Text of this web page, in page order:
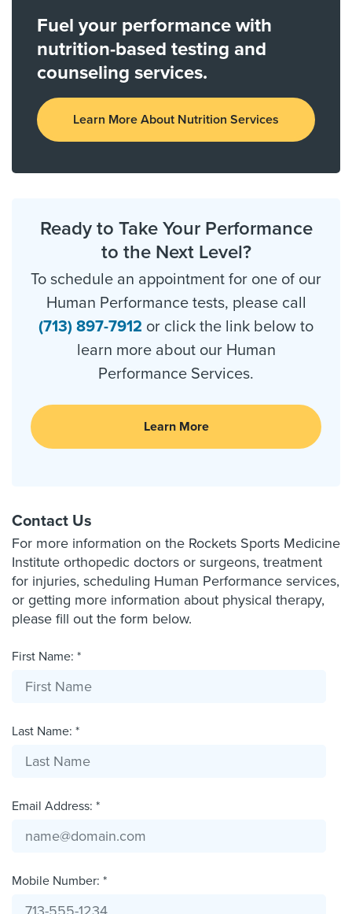
Fuel your performance with
nutrition-based testing and
counseling services.
Learn More About Nutrition Services
Ready to Take Your Performance
to the Next Level?
To schedule an appointment for one of our
Human Performance tests, please call
(713) 897-7912 or click the link below to
learn more about our Human
Performance Services.
Learn More
Contact Us
For more information on the Rockets Sports Medicine
Institute orthopedic doctors or surgeons, treatment
for injuries, scheduling Human Performance services,
or getting more information about physical therapy,
please fill out the form below.
First Name: *
Last Name: *
Email Address: *
Mobile Number: *